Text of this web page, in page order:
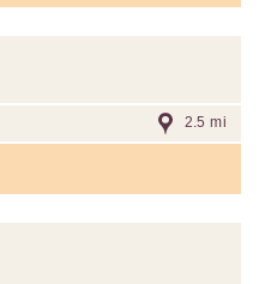
2.5 mi